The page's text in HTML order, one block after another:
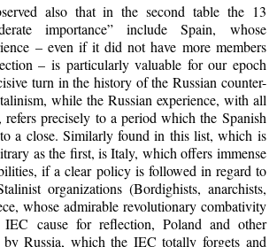
also that in the second table the 13
importance” include Spain, whose
– even if it did not have more members
– is particularly valuable for our epoch
turn in the history of the Russian counter-
while the Russian experience, with all
refers precisely to a period which the Spanish
a close. Similarly found in this list, which is
as the first, is Italy, which offers immense
if a clear policy is followed in regard to
organizations (Bordighists, anarchists,
whose admirable revolutionary combativity
cause for reflection, Poland and other
by Russia, which the IEC totally forgets and